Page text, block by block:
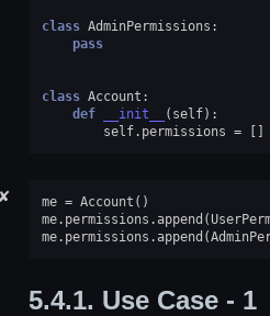
class AdminPermissions :
pass
class Account :
def
__init__ ( self):
self. permissions = []
✘ me = Account ()
me. permissions .append (
me. permissions .append (
5.4.1. Use Case - 1